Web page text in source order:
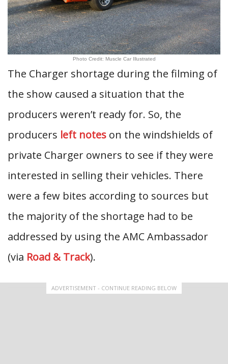
Photo Credit: Muscle Car Illustrated
The Charger shortage during the filming of
the show caused a situation that the
producers weren’t ready for. So, the
producers left notes on the windshields of
private Charger owners to see if they were
interested in selling their vehicles. There
were a few bites according to sources but
the majority of the shortage had to be
addressed by using the AMC Ambassador
(via Road & Track).
ADVERTISEMENT - CONTINUE READING BELOW